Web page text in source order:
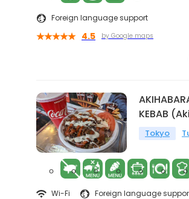
Foreign language support
4.5 by Google maps
KEBAB
Tokyo
Wi-Fi Foreign language